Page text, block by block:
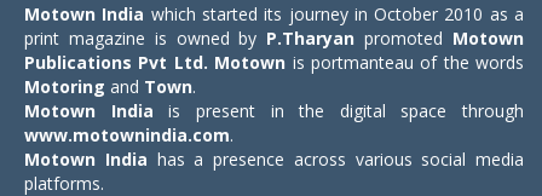
Motown India which started its journey in October 2010 as a
print magazine is owned by P.Tharyan promoted Motown
Publications Pvt Ltd. Motown is portmanteau of the words
Motoring and Town.
Motown India is present in the digital space through
www.motownindia.com.
Motown India has a presence across various social media
platforms.